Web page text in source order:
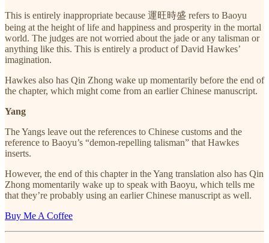
This is entirely inappropriate because 運旺時盛 refers to Baoyu
being at the height of life and happiness and prosperity in the mortal
world. The judges are not worried about the jade or any talisman or
anything like this. This is entirely a product of David Hawkes’
imagination.
Hawkes also has Qin Zhong wake up momentarily before the end of
the chapter, which might come from an earlier Chinese manuscript.
Yang
The Yangs leave out the references to Chinese customs and the
reference to Baoyu’s “demon-repelling talisman” that Hawkes
inserts.
However, the end of this chapter in the Yang translation also has Qin
Zhong momentarily wake up to speak with Baoyu, which tells me
that they’re probably using an earlier Chinese manuscript as well.
Buy Me A Coffee